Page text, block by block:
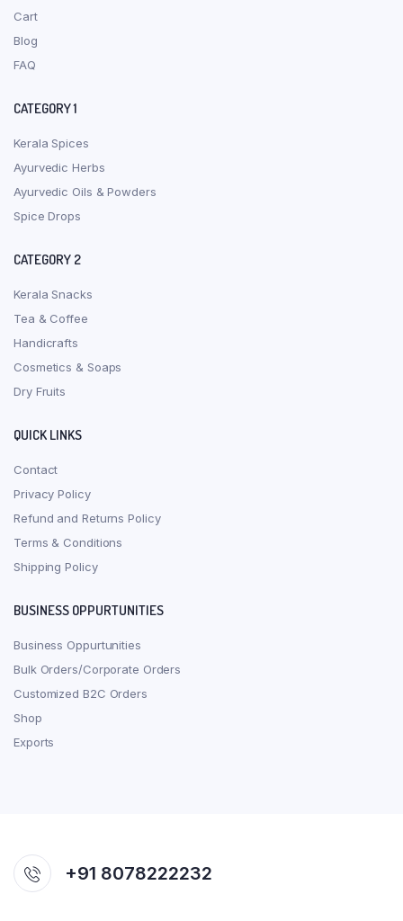
Cart
Blog
FAQ
CATEGORY 1
Kerala Spices
Ayurvedic Herbs
Ayurvedic Oils & Powders
Spice Drops
CATEGORY 2
Kerala Snacks
Tea & Coffee
Handicrafts
Cosmetics & Soaps
Dry Fruits
QUICK LINKS
Contact
Privacy Policy
Refund and Returns Policy
Terms & Conditions
Shipping Policy
BUSINESS OPPURTUNITIES
Business Oppurtunities
Bulk Orders/Corporate Orders
Customized B2C Orders
Shop
Exports
+91 8078222232